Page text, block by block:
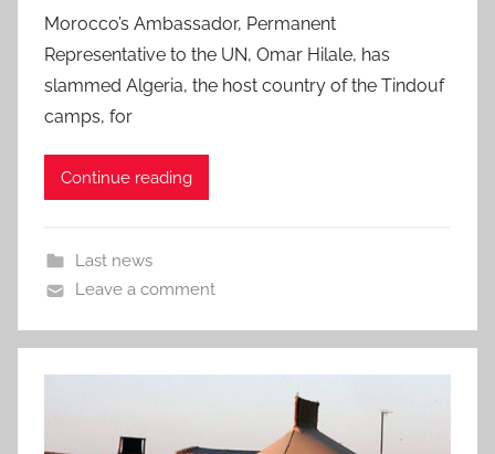
Morocco’s Ambassador, Permanent
Representative to the UN, Omar Hilale, has
slammed Algeria, the host country of the Tindouf
camps, for
Continue reading
Last news
Leave a comment